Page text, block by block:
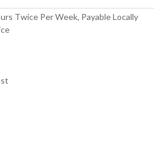
Twice Per Week, Payable Locally